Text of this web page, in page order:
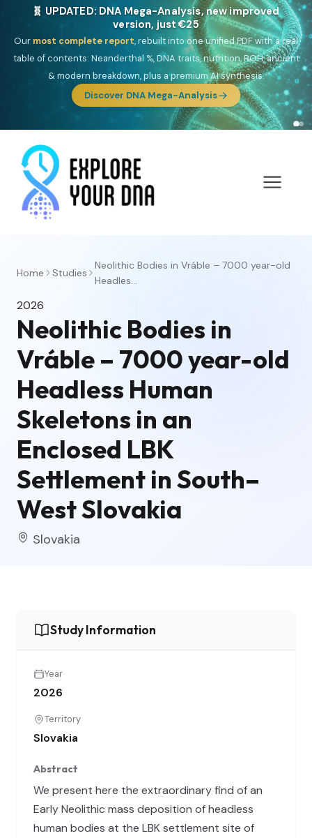
🧬 UPDATED: DNA Mega-Analysis, new improved
version, just €25
Our most complete report, rebuilt into one unified PDF with a real
table of contents: Neanderthal %, DNA traits, nutrition, ROH, ancient
& modern breakdown, plus a premium AI synthesis.
Discover DNA Mega-Analysis
Home Studies
Neolithic Bodies in Vráble – 7000 year-old
Headles...
2026
Neolithic Bodies in
Vráble – 7000 year-old
Headless Human
Skeletons in an
Enclosed LBK
Settlement in South–
West Slovakia
Slovakia
Study Information
Year
2026
Territory
Slovakia
Abstract
We present here the extraordinary find of an
Early Neolithic mass deposition of headless
human bodies at the LBK settlement site of